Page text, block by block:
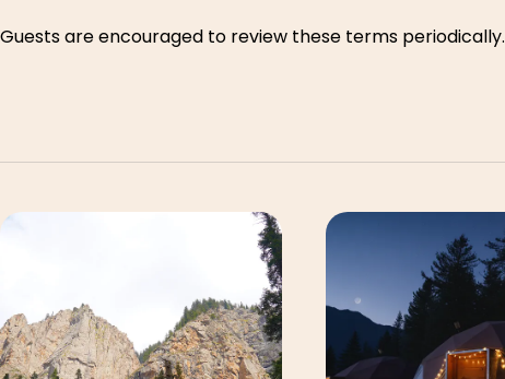
Guests are encouraged to review these terms periodically.